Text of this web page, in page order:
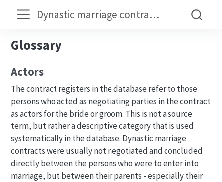
Dynastic marriage contracts in the early modern period
Glossary
Actors
The contract registers in the database refer to those
persons who acted as negotiating parties in the contract
as actors for the bride or groom. This is not a source
term, but rather a descriptive category that is used
systematically in the database. Dynastic marriage
contracts were usually not negotiated and concluded
directly between the persons who were to enter into
marriage, but between their parents - especially their